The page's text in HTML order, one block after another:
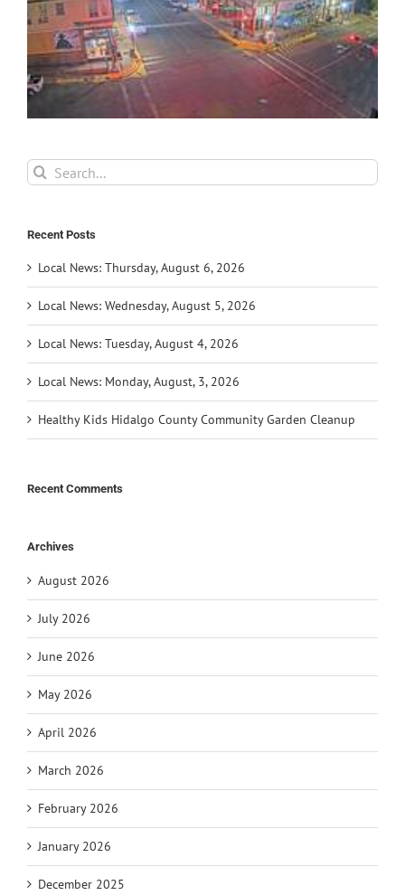
Search
for:
Recent Posts
Local News: Thursday, August 6, 2026
Local News: Wednesday, August 5, 2026
Local News: Tuesday, August 4, 2026
Local News: Monday, August, 3, 2026
Healthy Kids Hidalgo County Community Garden Cleanup
Recent Comments
Archives
August 2026
July 2026
June 2026
May 2026
April 2026
March 2026
February 2026
January 2026
December 2025